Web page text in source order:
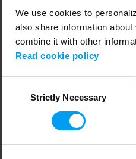
We use cookies to
also share information
combine it with other
Read cookie policy
SelectionStrictly Necessary
Application